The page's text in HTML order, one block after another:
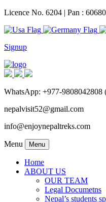
Licence No. 6204 | Pan :
Signup
WhatsApp: +977-9808042808
nepalvisit52@gmail.com
info@enjoynepaltreks.com
Menu Menu
Home
ABOUT US
OUR TEAM
Legal Documetns
Nepal’s students